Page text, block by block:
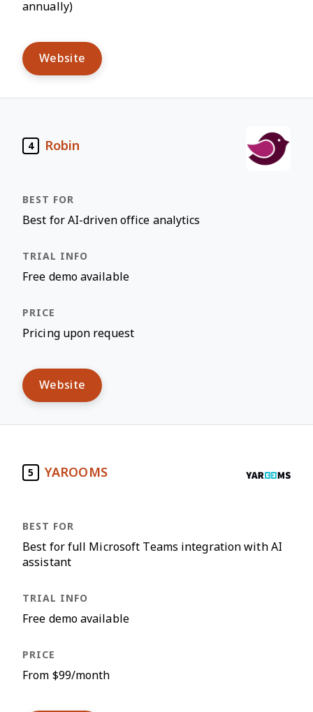
annually)
Website
4 Robin
Best for AI-driven office analytics
Free demo available
Pricing upon request
Website
5 YAROOMS
Best for full Microsoft Teams integration with AI
assistant
Free demo available
From $99/month